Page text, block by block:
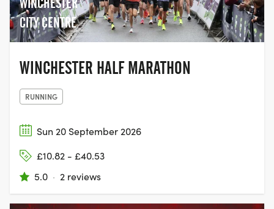
CITY CENTRE
WINCHESTER HALF MARATHON
RUNNING
Sun 20 September 2026
£10.82 - £40.53
5.0 · 2 reviews